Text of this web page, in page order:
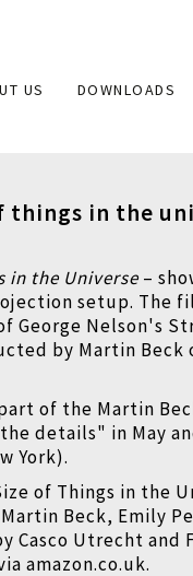
US DOWNLOADS
things in the
in the Universe –
setup. The
George Nelson's
by Martin Beck
of the Martin
details" in May
York).
of Things in the
Beck, Emily
Casco Utrecht and
amazon.co.uk.